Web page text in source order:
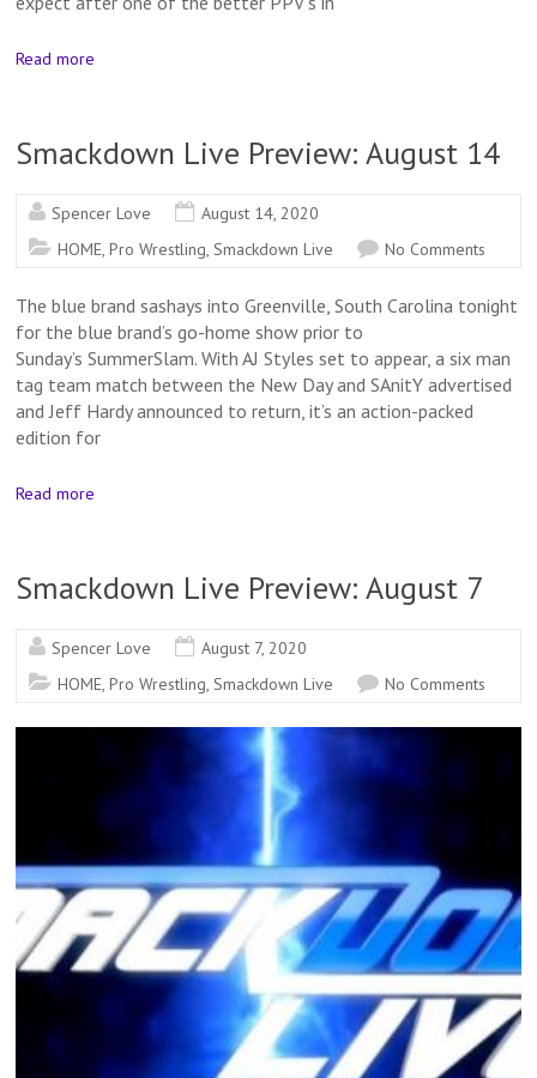
Read more
Smackdown Live Preview: August 14
Spencer Love
August 14, 2020
HOME,Pro Wrestling,Smackdown Live No Comments
The blue brand sashays into Greenville, South Carolina tonight
for the blue brand’s go-home show prior to
Sunday’s SummerSlam. With AJ Styles set to appear, a six man
tag team match between the New Day and SAnitY advertised
and Jeff Hardy announced to return, it’s an action-packed
edition for
Read more
Smackdown Live Preview: August 7
Spencer Love
August 7, 2020
HOME,Pro Wrestling,Smackdown Live No Comments